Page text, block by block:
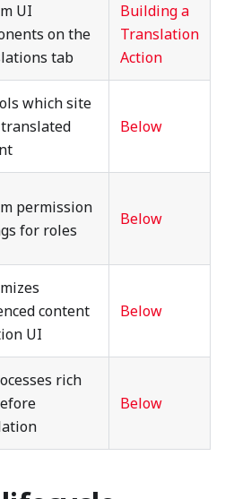
UI
on the
tab
Building a
Translation
Action
which site
Below
permission
for roles
Below
content
UI
Below
rich
Below